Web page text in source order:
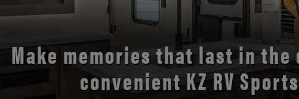
Discover the open road with
comfort and